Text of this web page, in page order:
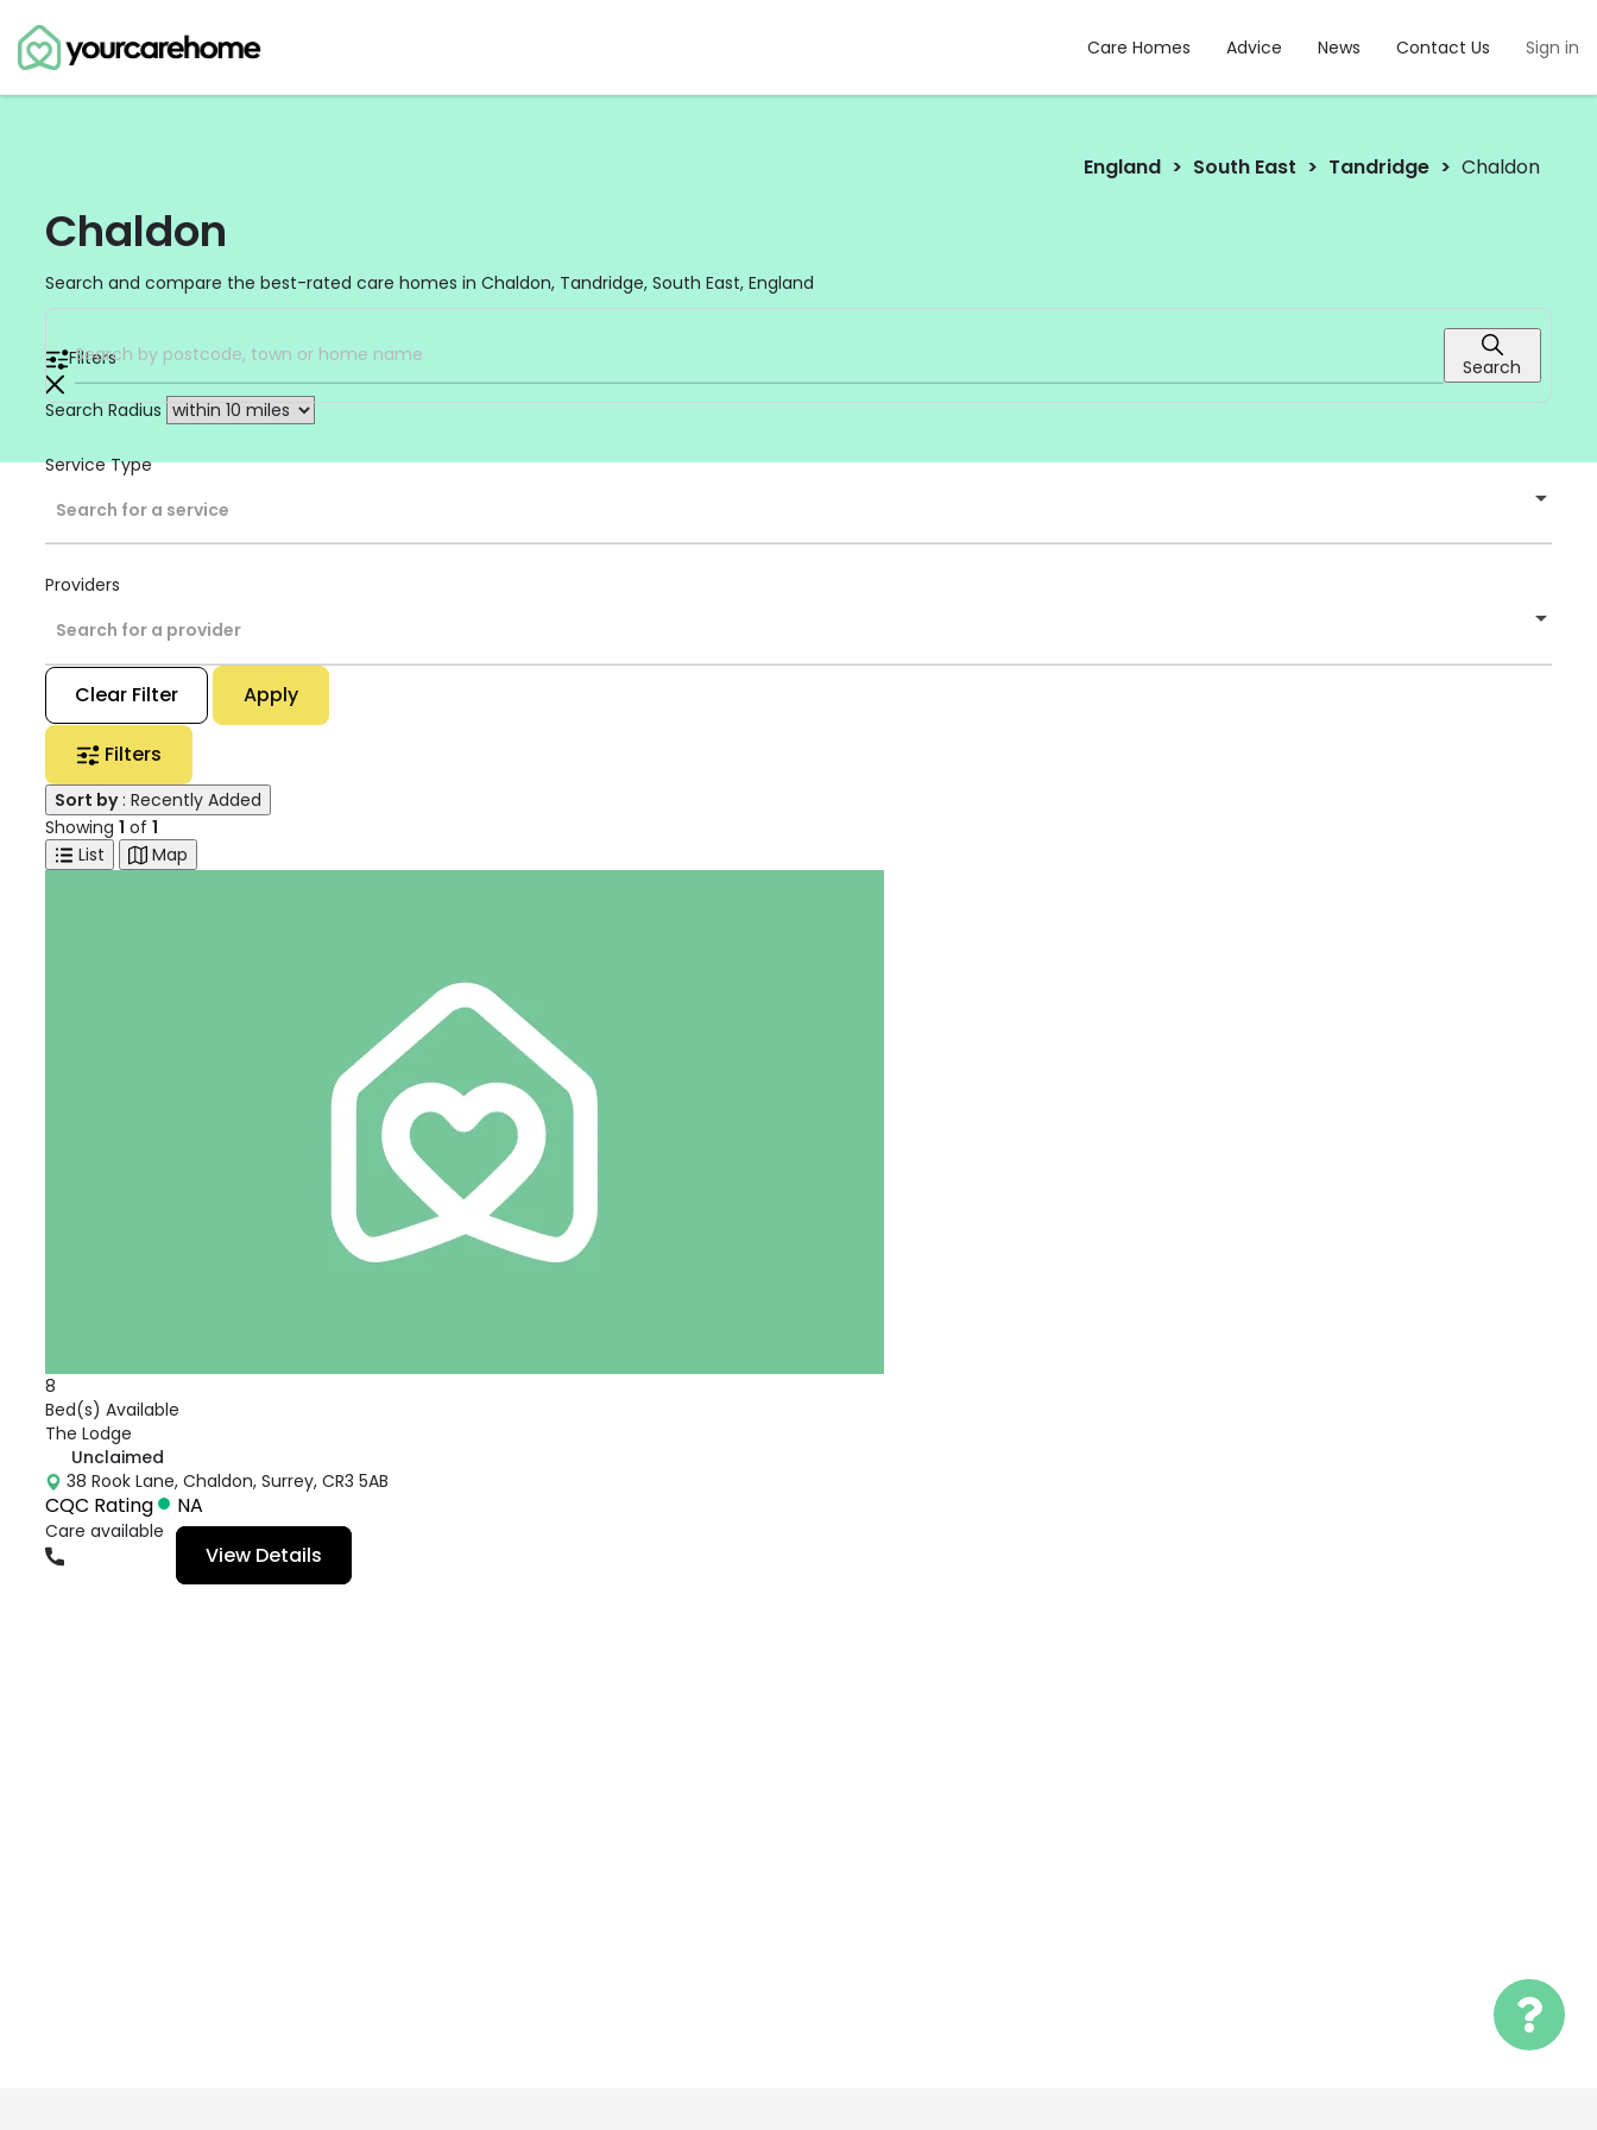
Care Homes Advice News Contact Us Sign in
England South East Tandridge Chaldon
Chaldon
Search and compare the best-rated care homes in Chaldon, Tandridge, South East, England
Search
Filters
Search Radius
Service Type
Search for a service
Providers
Search for a provider
Clear Filter Apply
Filters
Sort by : Recently Added
Showing 1 of 1
List
Map
8
Bed(s) Available
The Lodge
Unclaimed
38 Rook Lane, Chaldon, Surrey, CR3 5AB
CQC Rating NA
Care available
View Details